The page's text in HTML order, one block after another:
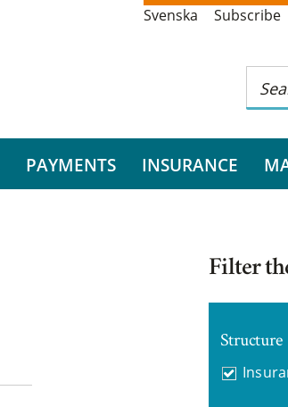
Svenska Subscribe
PAYMENTS INSURANCE
Filter
Structure